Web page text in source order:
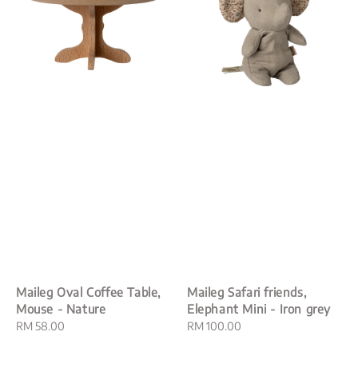
Maileg Oval Coffee Table,
Mouse - Nature
Regular
RM 58.00
Maileg Safari friends,
Elephant Mini - Iron grey
Regular
RM 100.00